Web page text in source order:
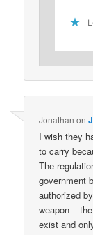
Jonathan on
I wish they
to carry
The
government
authorized
weapon –
exist and